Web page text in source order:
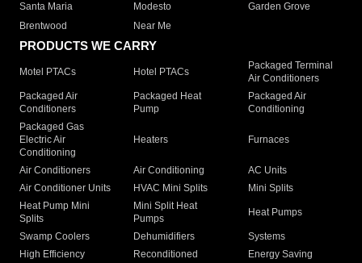
Santa Maria
Modesto
Garden Grove
Brentwood
Near Me
PRODUCTS WE CARRY
Motel PTACs Hotel PTACs
Packaged Terminal
Air Conditioners
Packaged Air
Conditioners
Packaged Heat
Pump
Packaged Air
Conditioning
Packaged Gas
Electric Air
Conditioning
Heaters Furnaces
Air Conditioners Air Conditioning
AC Units
Air Conditioner Units
HVAC Mini Splits
Mini Splits
Heat Pump Mini
Splits
Mini Split Heat
Pumps
Heat Pumps
Swamp Coolers Dehumidifiers
Systems
High Efficiency
Reconditioned
Energy Saving